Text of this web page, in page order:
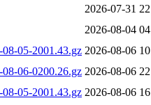
2026-07-31
2026-08-04
05-2001.43.gz 2026-08-06
06-0200.26.gz 2026-08-06
05-2001.43.gz 2026-08-06